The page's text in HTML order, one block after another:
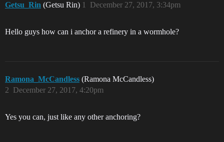
Getsu_Rin (Getsu Rin) December 27, 2017, 3:34pm
1
Hello guys how can i anchor a refinery in a wormhole?
Ramona_McCandless (Ramona McCandless)
December 27, 2017, 4:20pm
2
Yes you can, just like any other anchoring?